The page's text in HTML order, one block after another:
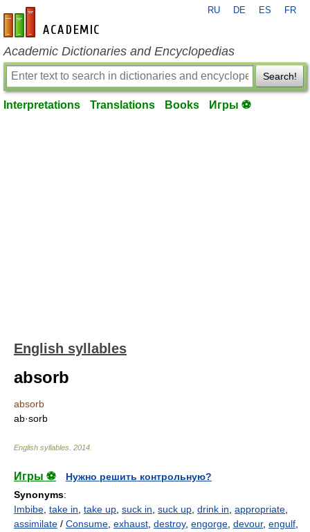
en-academic.com
RU DE ES FR
Academic Dictionaries and Encyclopedias
Search!
Interpretations Translations Books Игры ⚽
English syllables
absorb
absorb
ab·sorb
English syllables 2014
Игры ⚽
Нужно решить контрольную?
Synonyms:
Imbibe take in take up suck in suck up drink in appropriate
assimilate / Consume exhaust destroy, engorge devour, engulf